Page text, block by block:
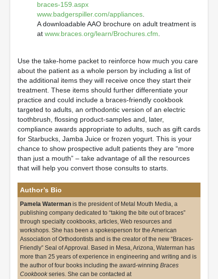
braces-159.aspx
www.badgerspiller.com/appliances
A downloadable AAO brochure on adult treatment is
at www.braces.org/learn/Brochures.cfm
Use the take-home packet to reinforce how much you care
about the patient as a whole person by including a list of
the additional items they will receive once they start their
treatment. These items should further differentiate your
practice and could include a braces-friendly cookbook
targeted to adults, an orthodontic version of an electric
toothbrush, flossing product-samples and, later,
compliance awards appropriate to adults, such as gift cards
for Starbucks, Jamba Juice or frozen yogurt. This is your
chance to show prospective adult patients they are “more
than just a mouth” – take advantage of all the resources
that will help you convert those consults to starts.
Author’s Bio
Pamela Waterman is the president of Metal Mouth Media, a
publishing company dedicated to “taking the bite out of braces”
through specialty cookbooks, articles, Web resources and
workshops. She has been a spokesperson for the American
Association of Orthodontists and is the creator of the new “Braces-
Friendly” Seal of Approval. Based in Mesa, Arizona, Waterman has
more than 25 years of experience in engineering and writing and is
the author of four books including the award-winning Braces
Cookbook series. She can be contacted at